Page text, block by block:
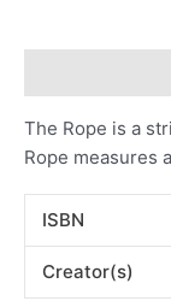
The Rope is a
Rope measures
ISBN
Creator(s)